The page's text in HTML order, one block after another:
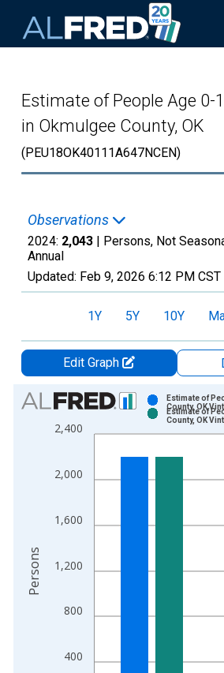
Estimate of People Age 0-
in Okmulgee County, OK
(PEU18OK40111A647NCEN)
Observations
2024: 2,043 | Persons, Not
Annual
Updated: Feb 9, 2026 6:12 PM CST
1Y 5Y 10Y
Edit Graph
Chart
Bar chart with 2 data series.
View as data table, Chart
The chart has 1 X axis displaying
The chart has 2 Y axes displaying
400
800
1,200
1,600
2,000
2,400
Estimate of
County, OK
Estimate of
County, OK
Persons